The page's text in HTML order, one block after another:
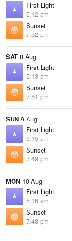
First Light
5:12 am
Sunset
7:52 pm
SAT 8 Aug
First Light
5:13 am
Sunset
7:51 pm
SUN 9 Aug
First Light
5:15 am
Sunset
7:49 pm
MON 10 Aug
First Light
5:16 am
Sunset
7:48 pm